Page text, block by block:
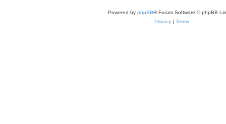
Powered by phpBB® Forum Software © phpBB
Privacy | Terms